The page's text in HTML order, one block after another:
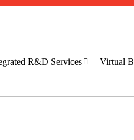
R&D Services Virtual